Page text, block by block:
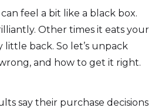
can feel a bit like a black box.
Other times it eats your
back. So let’s unpack
and how to get it right.
say their purchase decisions